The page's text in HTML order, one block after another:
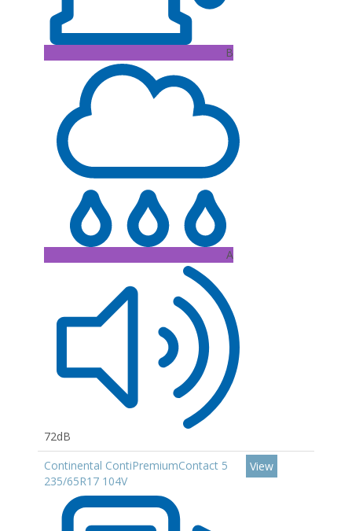
B
A
72dB
Continental ContiPremiumContact 5
235/65R17 104V
View